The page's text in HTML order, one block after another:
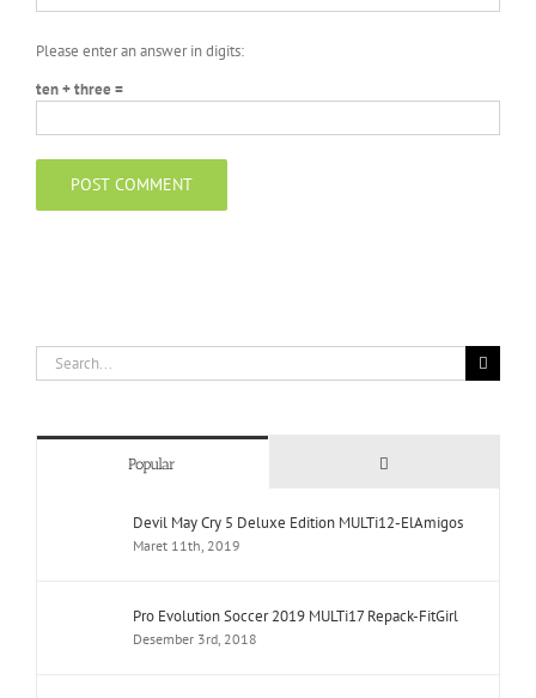
Please enter an answer in digits:
ten + three =
Search
for:
Popular Comments
Devil May Cry 5 Deluxe Edition MULTi12-ElAmigos
Maret 11th, 2019
Pro Evolution Soccer 2019 MULTi17 Repack-FitGirl
Desember 3rd, 2018